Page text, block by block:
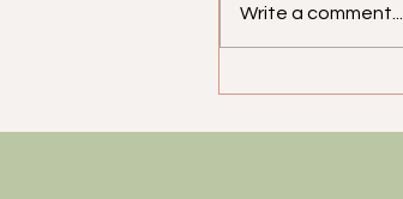
Write a comment...